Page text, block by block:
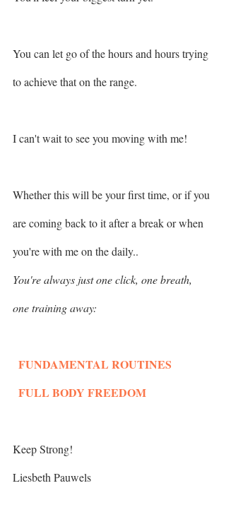
You can let go of the hours and hours trying
to achieve that on the range.
I can't wait to see you moving with me!
Whether this will be your first time, or if you
are coming back to it after a break or when
you're with me on the daily..
You're always just one click, one breath,
one training away:
  FUNDAMENTAL ROUTINES
  FULL BODY FREEDOM
Keep Strong!
Liesbeth Pauwels